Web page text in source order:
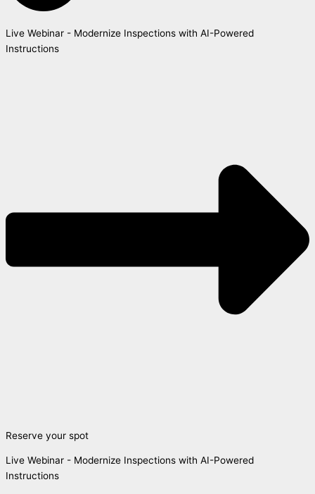
Live Webinar - Modernize Inspections with AI-Powered
Instructions
Reserve your spot
Live Webinar - Modernize Inspections with AI-Powered
Instructions